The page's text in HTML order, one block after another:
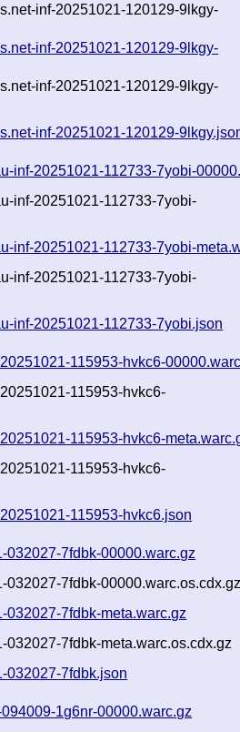
inf-20251021-120129-9lkgy-
inf-20251021-120129-9lkgy-
inf-20251021-120129-9lkgy-
inf-20251021-120129-
inf-20251021-112733-7yobi-
inf-20251021-112733-7yobi-
inf-20251021-112733-7yobi-
inf-20251021-112733-7yobi-
inf-20251021-112733-7yobi.json
115953-hvkc6-
115953-hvkc6-
115953-hvkc6-
115953-hvkc6-
115953-hvkc6.json
032027-7fdbk-00000.warc.gz
032027-7fdbk-
032027-7fdbk-meta.warc.gz
032027-7fdbk-meta.warc.os.cdx.gz
032027-7fdbk.json
1g6nr-00000.warc.gz